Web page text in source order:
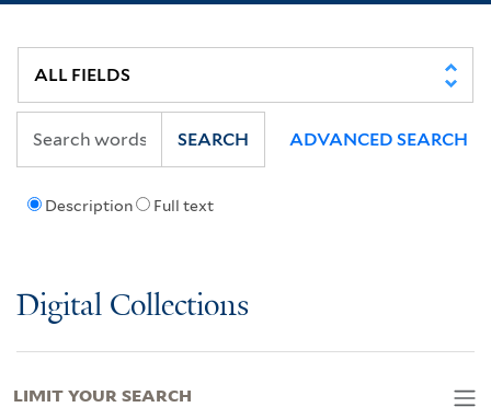
Description Full text
SEARCH ADVANCED SEARCH
Digital Collections
LIMIT YOUR SEARCH